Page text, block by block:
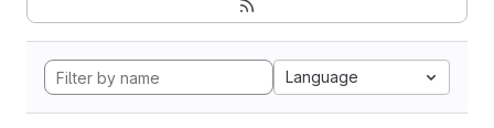
Language